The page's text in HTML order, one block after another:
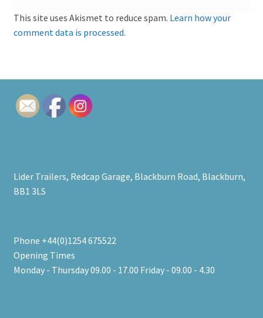
This site uses Akismet to reduce spam. Learn how your
comment data is processed.
Lider Trailers, Redcap Garage, Blackburn Road, Blackburn,
BB1 3LS
Phone +44(0)1254 675522
Opening Times
Monday - Thursday 09.00 - 17.00 Friday - 09.00 - 4.30